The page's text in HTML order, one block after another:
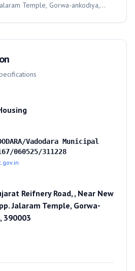
Temple, Gorwa-ankodiya,
Vadodara Municipal
060525/311228
Reifnery Road, , Near New
Jalaram Temple, Gorwa-
390003